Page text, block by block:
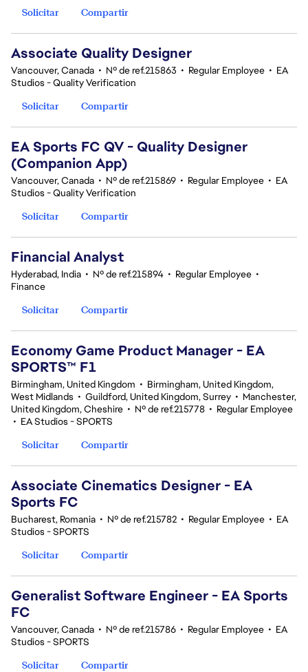
Solicitar
Compartir
Associate Quality Designer
Vancouver, Canada • Nº de ref.215863 • Regular Employee • EA
Studios - Quality Verification
Solicitar
Compartir
EA Sports FC QV - Quality Designer
(Companion App)
Vancouver, Canada • Nº de ref.215869 • Regular Employee • EA
Studios - Quality Verification
Solicitar
Compartir
Financial Analyst
Hyderabad, India • Nº de ref.215894 • Regular Employee •
Finance
Solicitar
Compartir
Economy Game Product Manager - EA
SPORTS™ F1
Birmingham, United Kingdom • Birmingham, United Kingdom,
West Midlands • Guildford, United Kingdom, Surrey • Manchester,
United Kingdom, Cheshire • Nº de ref.215778 • Regular Employee
• EA Studios - SPORTS
Solicitar
Compartir
Associate Cinematics Designer - EA
Sports FC
Bucharest, Romania • Nº de ref.215782 • Regular Employee • EA
Studios - SPORTS
Solicitar
Compartir
Generalist Software Engineer - EA Sports
FC
Vancouver, Canada • Nº de ref.215786 • Regular Employee • EA
Studios - SPORTS
Solicitar
Compartir